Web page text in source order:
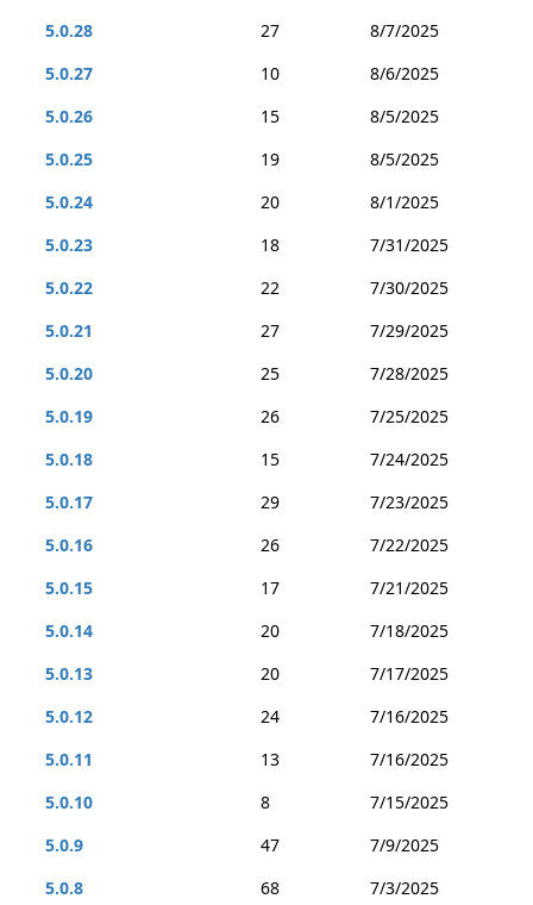
5.0.28
27
8/7/2025
5.0.27
10
8/6/2025
5.0.26
15
8/5/2025
5.0.25
19
8/5/2025
5.0.24
20
8/1/2025
5.0.23
18
7/31/2025
5.0.22
22
7/30/2025
5.0.21
27
7/29/2025
5.0.20
25
7/28/2025
5.0.19
26
7/25/2025
5.0.18
15
7/24/2025
5.0.17
29
7/23/2025
5.0.16
26
7/22/2025
5.0.15
17
7/21/2025
5.0.14
20
7/18/2025
5.0.13
20
7/17/2025
5.0.12
24
7/16/2025
5.0.11
13
7/16/2025
5.0.10
8
7/15/2025
5.0.9
47
7/9/2025
5.0.8
68 7/3/2025